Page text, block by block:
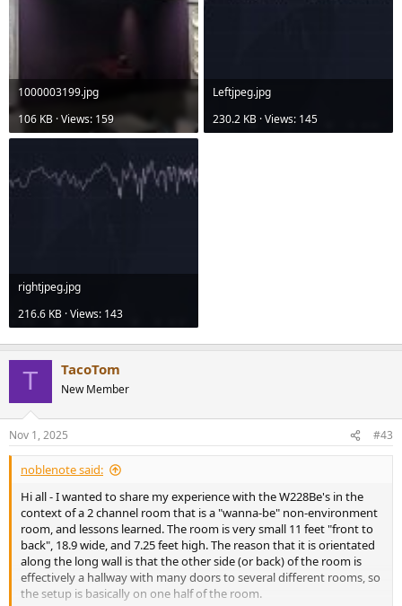
1000003199.jpg
106 KB · Views: 159
Leftjpeg.jpg
230.2 KB · Views: 145
rightjpeg.jpg
216.6 KB · Views: 143
T TacoTom
New Member
Nov 1, 2025 #43
noblenote said:
Hi all - I wanted to share my experience with the W228Be's in the
context of a 2 channel room that is a "wanna-be" non-environment
room, and lessons learned. The room is very small 11 feet "front to
back", 18.9 wide, and 7.25 feet high. The reason that it is orientated
along the long wall is that the other side (or back) of the room is
effectively a hallway with many doors to several different rooms, so
the setup is basically on one half of the room.